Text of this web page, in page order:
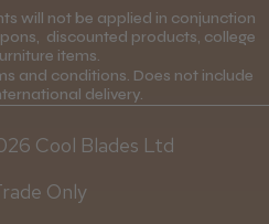
of Service
Guarantee
Coupons T&C's
T&C's
Us
Blog
will not be applied in conjunction
discounted products, college
items.
and conditions. Does not include
delivery.
Cool Blades Ltd
Only